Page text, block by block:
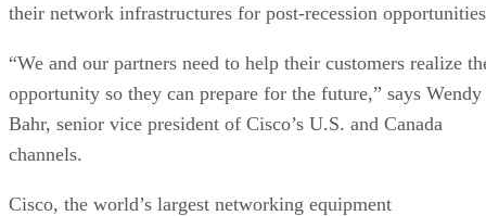
their network infrastructures for post-recession
“We and our partners need to help their customers realize
opportunity so they can prepare for the future,” says Wendy
Bahr, senior vice president of Cisco’s U.S. and Canada
channels.
Cisco, the world’s largest networking equipment